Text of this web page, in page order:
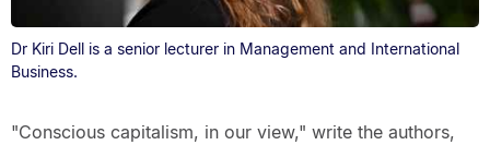
Dr Kiri Dell is a senior lecturer in Management and International
Business.
"Conscious capitalism, in our view," write the authors,